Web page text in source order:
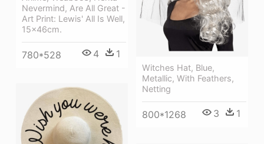
Witches Hat, Blue,
Metallic, With Feathers,
Netting
800*1268 3 1
Nevermind, Are All Great -
Art Print: Lewis' All Is Well,
15x46cm.
780*528 4 1